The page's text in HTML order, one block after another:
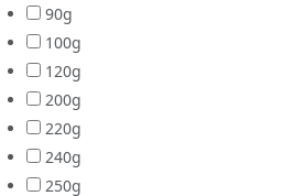
90g
100g
120g
200g
220g
240g
250g